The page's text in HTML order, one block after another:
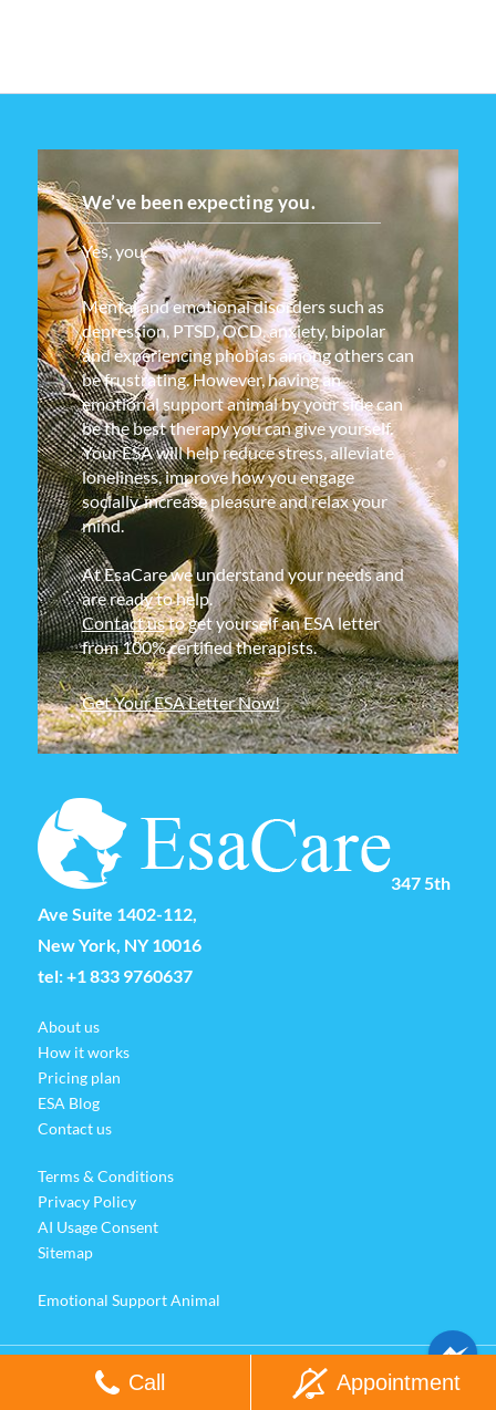
We’ve been expecting you.
Yes, you.
Mental and emotional disorders such as
depression, PTSD, OCD, anxiety, bipolar
and experiencing phobias among others can
be frustrating. However, having an
emotional support animal by your side can
be the best therapy you can give yourself.
Your ESA will help reduce stress, alleviate
loneliness, improve how you engage
socially, increase pleasure and relax your
mind.
At EsaCare we understand your needs and
are ready to help.
Contact usto get yourself an ESA letter
from 100% certified therapists.
Get Your ESA Letter Now!
347 5th
Ave Suite 1402-112,
New York, NY 10016
tel:+1 833 9760637
About us
How it works
Pricing plan
ESA Blog
Contact us
Terms & Conditions
Privacy Policy
AI Usage Consent
Sitemap
Emotional Support Animal
© Copyright Esacare 2025. All Rights Reserved
Call Appointment